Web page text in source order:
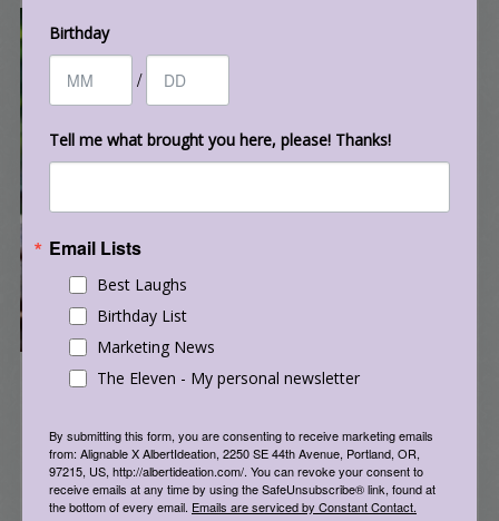
Sign Up for Email Updates
Birthday
/
Tell me what brought you here, please! Thanks!
Email Lists
Best Laughs
Birthday List
Marketing News
The Eleven - My personal newsletter
By submitting this form, you are consenting to receive marketing emails
from: Alignable X AlbertIdeation, 2250 SE 44th Avenue, Portland, OR,
97215, US, http://albertideation.com/. You can revoke your consent to
receive emails at any time by using the SafeUnsubscribe® link, found at
the bottom of every email. Emails are serviced by Constant Contact.